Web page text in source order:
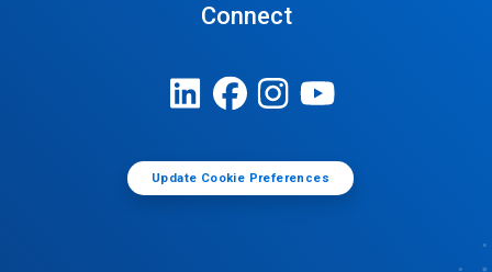
Connect
Update Cookie Preferences